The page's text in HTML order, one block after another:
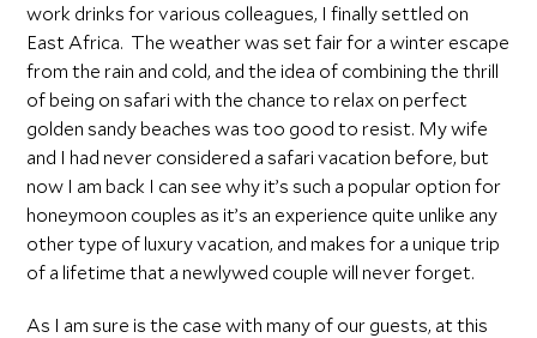
work drinks for various colleagues, I finally settled on
East Africa. The weather was set fair for a winter escape
from the rain and cold, and the idea of combining the thrill
of being on safari with the chance to relax on perfect
golden sandy beaches was too good to resist. My wife
and I had never considered a safari vacation before, but
now I am back I can see why it’s such a popular option for
honeymoon couples as it’s an experience quite unlike any
other type of luxury vacation, and makes for a unique trip
of a lifetime that a newlywed couple will never forget.
As I am sure is the case with many of our guests, at this